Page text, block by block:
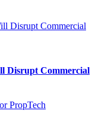
Disrupt Commercial